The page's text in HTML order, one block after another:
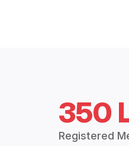
350
Registered